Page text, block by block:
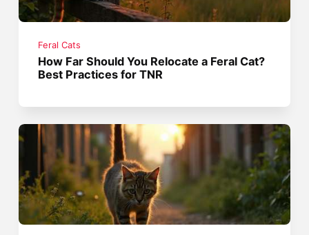
Feral Cats
How Far Should You Relocate a Feral Cat?
Best Practices for TNR